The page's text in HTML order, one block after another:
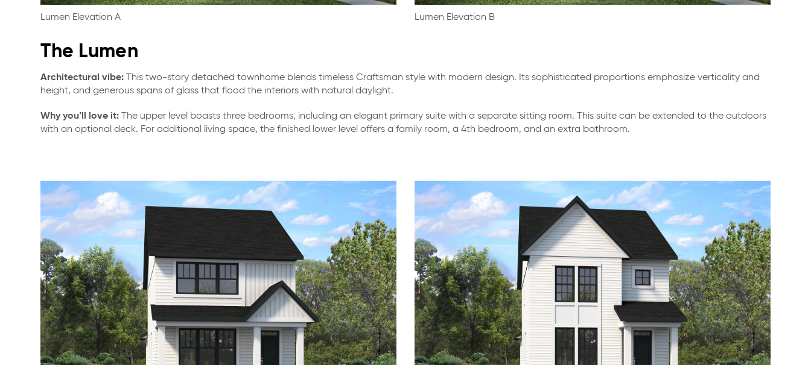
Lumen Elevation A Lumen Elevation B
The Lumen
Architectural vibe: This two-story detached townhome blends timeless Craftsman style with modern design. Its sophisticated proportions emphasize verticality and
height, and generous spans of glass that flood the interiors with natural daylight.
Why you’ll love it: The upper level boasts three bedrooms, including an elegant primary suite with a separate sitting room. This suite can be extended to the outdoors
with an optional deck. For additional living space, the finished lower level offers a family room, a 4th bedroom, and an extra bathroom.